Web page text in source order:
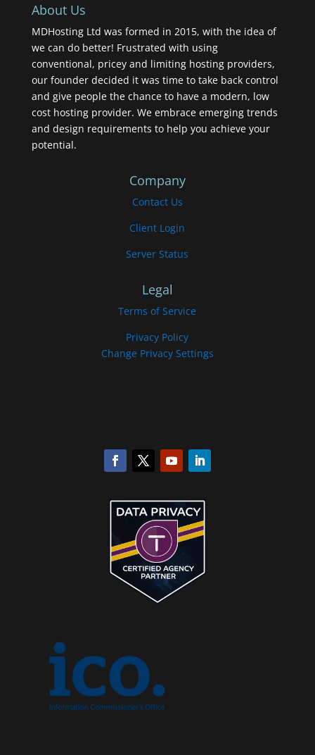
About Us
MDHosting Ltd was formed in 2015, with the idea of
we can do better! Frustrated with using
conventional, pricey and limiting hosting providers,
our founder decided it was time to take back control
and give people the chance to have a modern, low
cost hosting provider. We embrace emerging trends
and design requirements to help you achieve your
potential.
Company
Contact Us
Client Login
Server Status
Legal
Terms of Service
Privacy Policy
Change Privacy Settings